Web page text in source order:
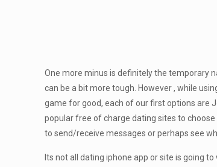
One more minus is definitely the temporary
can be a bit more tough. However , while
game for good, each of our first options are
popular free of charge dating sites to
to send/receive messages or perhaps see
Its not all dating iphone app or site is going